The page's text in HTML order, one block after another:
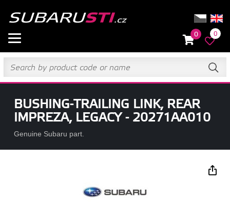
0 0
BUSHING-TRAILING LINK, REAR
IMPREZA, LEGACY - 20271AA010
Genuine Subaru part.